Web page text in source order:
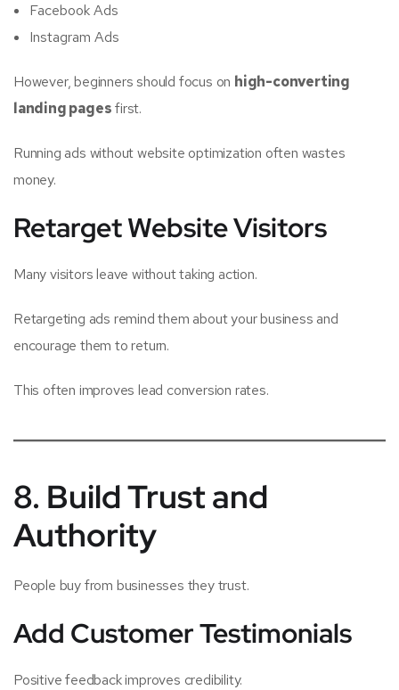
Facebook Ads
Instagram Ads
However, beginners should focus on high-converting
landing pagesfirst.
Running ads without website optimization often wastes
money.
Retarget Website Visitors
Many visitors leave without taking action.
Retargeting ads remind them about your business and
encourage them to return.
This often improves lead conversion rates.
8. Build Trust and
Authority
People buy from businesses they trust.
Add Customer Testimonials
Positive feedback improves credibility.